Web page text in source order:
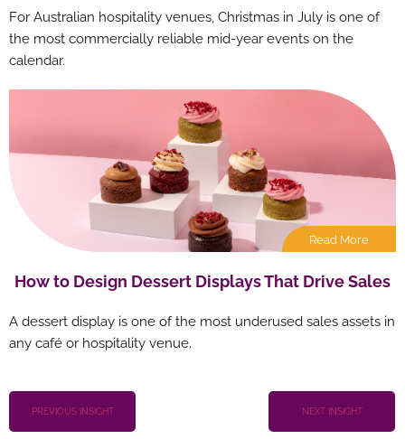
For Australian hospitality venues, Christmas in July is one of
the most commercially reliable mid-year events on the
calendar.
Read More
How to Design Dessert Displays That Drive Sales
A dessert display is one of the most underused sales assets in
any café or hospitality venue.
PREVIOUS INSIGHT NEXT INSIGHT